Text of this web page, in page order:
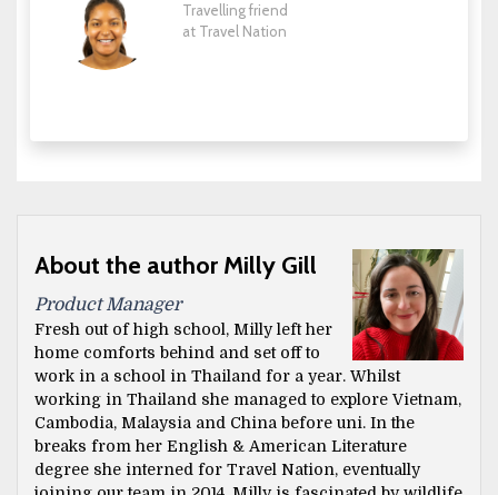
Travelling friend
at Travel Nation
About the author Milly Gill
Product Manager
Fresh out of high school, Milly left her
home comforts behind and set off to
work in a school in Thailand for a year. Whilst
working in Thailand she managed to explore Vietnam,
Cambodia, Malaysia and China before uni. In the
breaks from her English & American Literature
degree she interned for Travel Nation, eventually